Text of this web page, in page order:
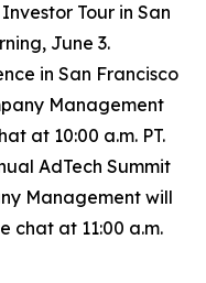
Tour in San
June 3.
in San Francisco
Management
at 10:00 a.m. PT.
AdTech Summit
Management will
chat at 11:00 a.m.